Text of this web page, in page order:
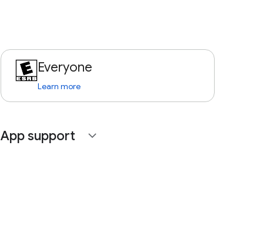
Everyone
Learn more
App support expand_more